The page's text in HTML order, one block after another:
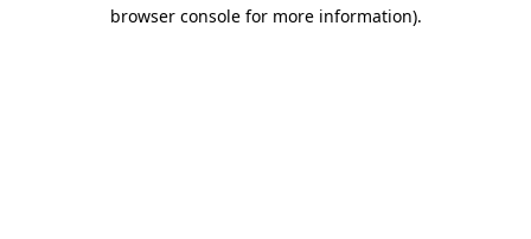
browser console for more information).